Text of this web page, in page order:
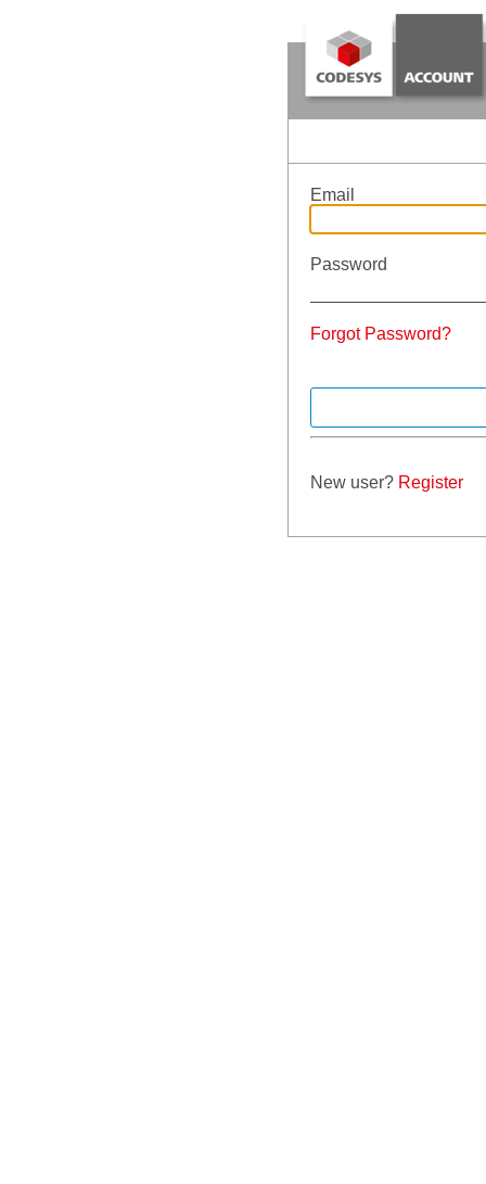
Email
Password
Forgot Password?
New user? Register